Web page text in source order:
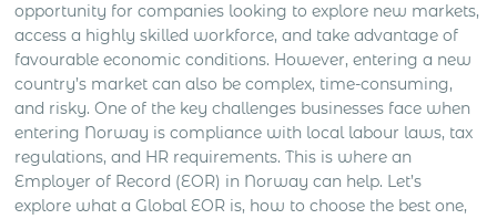
opportunity for companies looking to explore new markets,
access a highly skilled workforce, and take advantage of
favourable economic conditions. However, entering a new
country’s market can also be complex, time-consuming,
and risky. One of the key challenges businesses face when
entering Norway is compliance with local labour laws, tax
regulations, and HR requirements. This is where an
Employer of Record (EOR) in Norway can help. Let’s
explore what a Global EOR is, how to choose the best one,